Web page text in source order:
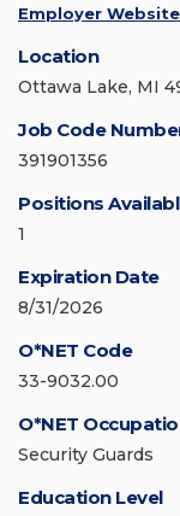
Employer Website
Location
Ottawa Lake, MI
Job Code
391901356
Positions
1
Expiration Date
8/31/2026
O*NET Code
33-9032.00
O*NET
Security Guards
Education Level